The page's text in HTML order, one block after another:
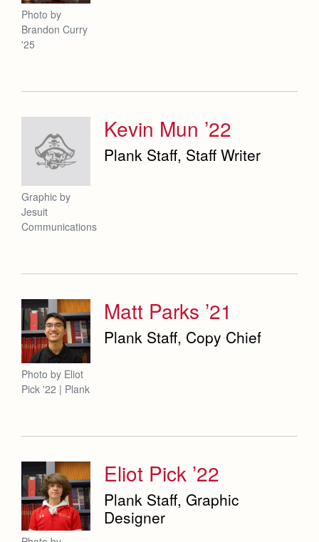
Photo by
Brandon Curry
'25
Kevin Mun ’22
Plank Staff, Staff Writer
Graphic by
Jesuit
Communications
Matt Parks ’21
Plank Staff, Copy Chief
Photo by Eliot
Pick '22 | Plank
Eliot Pick ’22
Plank Staff, Graphic
Designer